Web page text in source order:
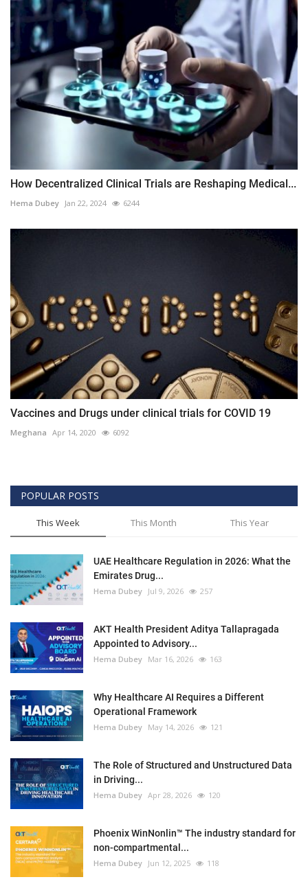
How Decentralized Clinical Trials are Reshaping Medical...
Hema Dubey Jan 22, 2024 6244
Vaccines and Drugs under clinical trials for COVID 19
Meghana Apr 14, 2020 6092
POPULAR POSTS
This Week This Month This Year
UAE Healthcare Regulation in 2026: What the
Emirates Drug...
Hema Dubey Jul 9, 2026 257
AKT Health President Aditya Tallapragada
Appointed to Advisory...
Hema Dubey Mar 16, 2026 163
Why Healthcare AI Requires a Different
Operational Framework
Hema Dubey May 14, 2026 121
The Role of Structured and Unstructured Data
in Driving...
Hema Dubey Apr 28, 2026 120
Phoenix WinNonlin™ The industry standard for
non-compartmental...
Hema Dubey Jun 12, 2025 118